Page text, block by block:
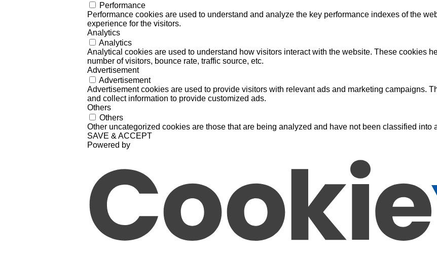
Performance
Performance cookies are used to understand and analyze the key performance indexes of the
experience for the visitors.
Analytics
Analytics
Analytical cookies are used to understand how visitors interact with the website. These cookies
number of visitors, bounce rate, traffic source, etc.
Advertisement
Advertisement
Advertisement cookies are used to provide visitors with relevant ads and marketing campaigns.
and collect information to provide customized ads.
Others
Others
Other uncategorized cookies are those that are being analyzed and have not been classified into
SAVE & ACCEPT
Powered by